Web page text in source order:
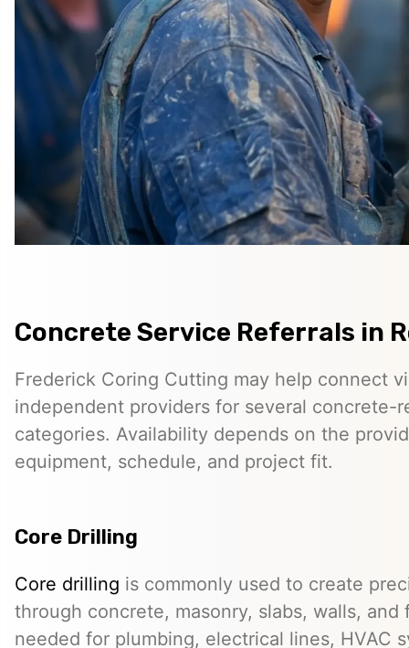
Concrete Service Referrals in
Frederick Coring Cutting may help connect
independent providers for several concrete-
categories. Availability depends on the
equipment, schedule, and project fit.
Core Drilling
Core drilling is commonly used to create
through concrete, masonry, slabs, walls, and
needed for plumbing, electrical lines, HVAC